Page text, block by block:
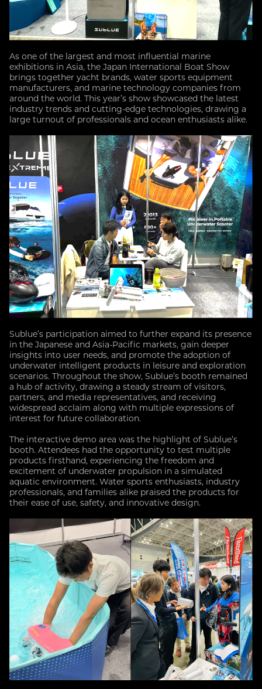
As one of the largest and most influential marine
exhibitions in Asia, the Japan International Boat Show
brings together yacht brands, water sports equipment
manufacturers, and marine technology companies from
around the world. This year’s show showcased the latest
industry trends and cutting-edge technologies, drawing a
large turnout of professionals and ocean enthusiasts alike.
Sublue’s participation aimed to further expand its presence
in the Japanese and Asia-Pacific markets, gain deeper
insights into user needs, and promote the adoption of
underwater intelligent products in leisure and exploration
scenarios. Throughout the show, Sublue’s booth remained
a hub of activity, drawing a steady stream of visitors,
partners, and media representatives, and receiving
widespread acclaim along with multiple expressions of
interest for future collaboration.
The interactive demo area was the highlight of Sublue’s
booth. Attendees had the opportunity to test multiple
products firsthand, experiencing the freedom and
excitement of underwater propulsion in a simulated
aquatic environment. Water sports enthusiasts, industry
professionals, and families alike praised the products for
their ease of use, safety, and innovative design.